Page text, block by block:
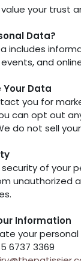
value your trust
Data?
includes
and
Your Data
you for
can opt out
do not sell
of your
unauthorized
Information
your
6737 3369